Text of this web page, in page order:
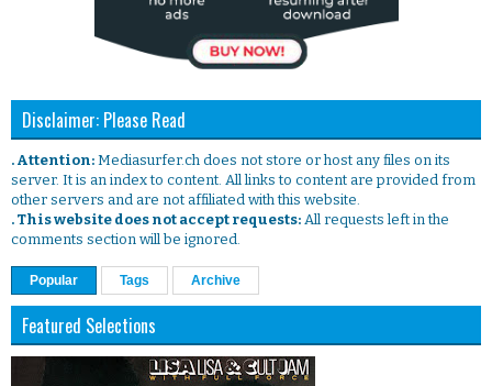
Disclaimer: Please Read
. Attention: Mediasurfer.ch does not store or host any files on its
server. It is an index to content. All links to content are provided from
other servers and are not affiliated with this website.
. This website does not accept requests: All requests left in the
comments section will be ignored.
Popular Tags Archive
Featured Selections